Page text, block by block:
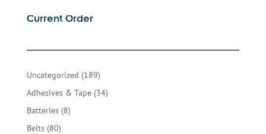
Current Order
Uncategorized 189189
products
Adhesives & Tape 3434
Batteries 88
Belts 8080